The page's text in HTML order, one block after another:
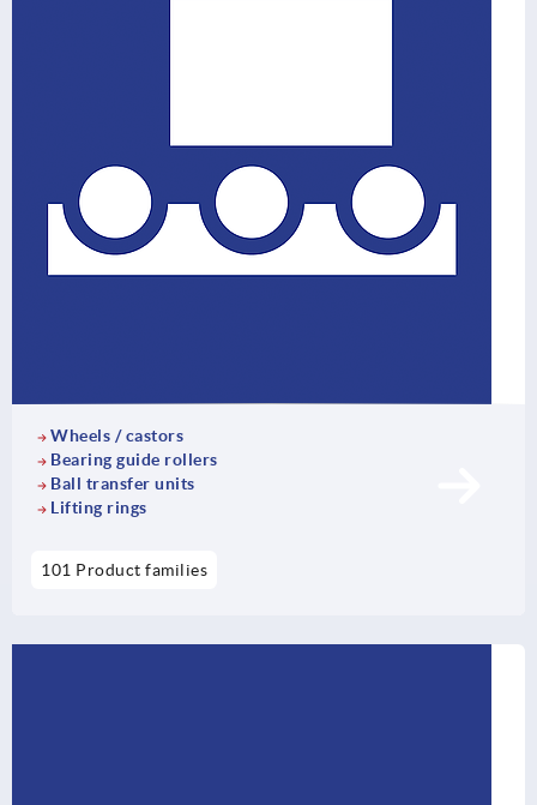
Wheels / castors
Bearing guide rollers
Ball transfer units
Lifting rings
101 Product families